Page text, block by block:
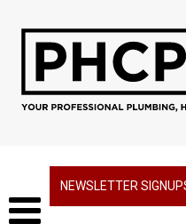
NEWSLETTER